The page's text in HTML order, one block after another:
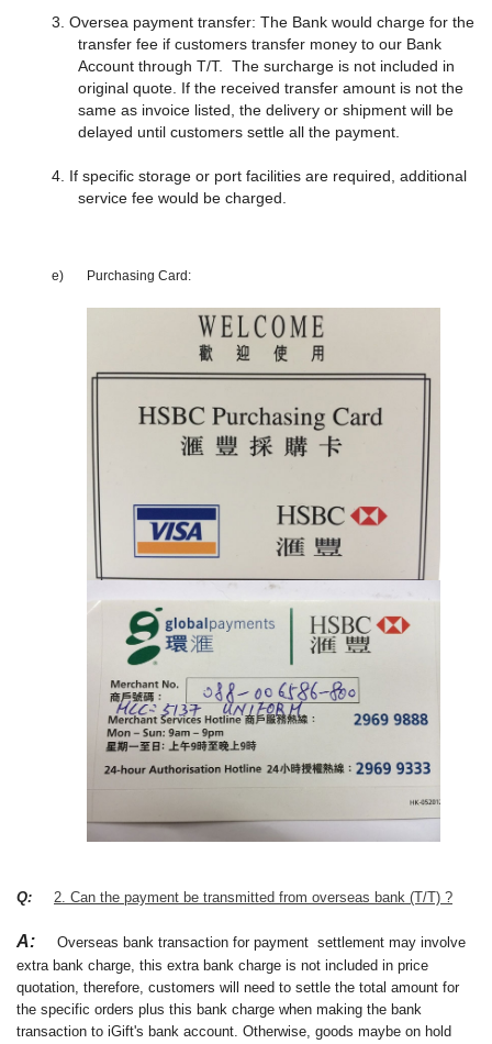
3. Oversea payment transfer: The Bank would charge for the
transfer fee if customers transfer money to our Bank
Account through T/T. The surcharge is not included in
original quote. If the received transfer amount is not the
same as invoice listed, the delivery or shipment will be
delayed until customers settle all the payment.
4. If specific storage or port facilities are required, additional
service fee would be charged.
e) Purchasing Card:
Q: 2. Can the payment be transmitted from overseas bank (T/T) ?
A: Overseas bank transaction for payment settlement may involve
extra bank charge, this extra bank charge is not included in price
quotation, therefore, customers will need to settle the total amount for
the specific orders plus this bank charge when making the bank
transaction to iGift's bank account. Otherwise, goods maybe on hold